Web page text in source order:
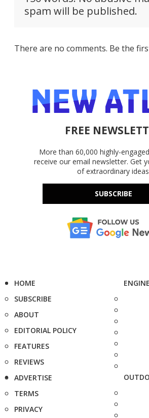
spam will be published.
There are no comments. Be the
FREE
More than 60,000 highly-
receive our email newsletter. Get
of extraordinary
SUBSCRIBE
HOME
SUBSCRIBE
ABOUT
EDITORIAL POLICY
FEATURES
REVIEWS
ADVERTISE
TERMS
PRIVACY